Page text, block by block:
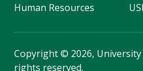
Human Resources
Copyright© 2026,
rights reserved.